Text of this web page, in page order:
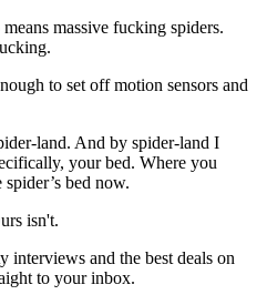
massive fucking spiders.
to set off motion sensors and
land. And by spider-land I
your bed. Where you
bed now.
isn't.
interviews and the best deals on
to your inbox.